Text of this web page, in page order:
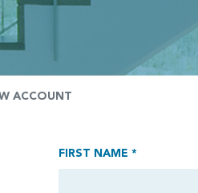
ACCOUNT
FIRST NAME *